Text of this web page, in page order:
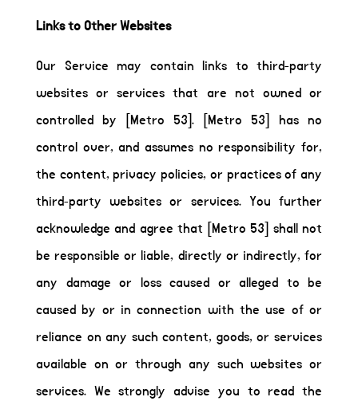
Links to Other Websites
Our Service may contain links to third-party
websites or services that are not owned or
controlled by [Metro 53]. [Metro 53] has no
control over, and assumes no responsibility for,
the content, privacy policies, or practices of any
third-party websites or services. You further
acknowledge and agree that [Metro 53] shall not
be responsible or liable, directly or indirectly, for
any damage or loss caused or alleged to be
caused by or in connection with the use of or
reliance on any such content, goods, or services
available on or through any such websites or
services. We strongly advise you to read the